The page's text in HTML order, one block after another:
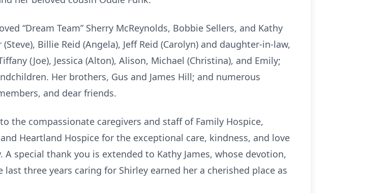
“Dream Team” Sherry McReynolds, Bobbie Sellers, and Kathy
Billie Reid (Angela), Jeff Reid (Carolyn) and daughter-in-law,
(Joe), Jessica (Alton), Alison, Michael (Christina), and Emily;
Her brothers, Gus and James Hill; and numerous
and dear friends.
the compassionate caregivers and staff of Family Hospice,
and Heartland Hospice for the exceptional care, kindness, and love
special thank you is extended to Kathy James, whose devotion,
three years caring for Shirley earned her a cherished place as